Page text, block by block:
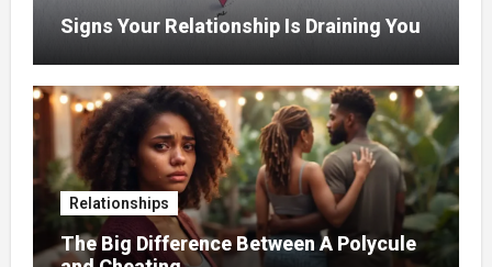
Signs Your Relationship Is Draining You
Relationships
The Big Difference Between A Polycule